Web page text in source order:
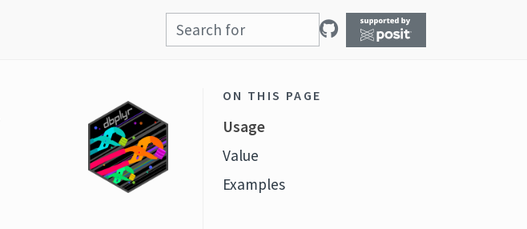
ON THIS PAGE
Usage
Value
Examples